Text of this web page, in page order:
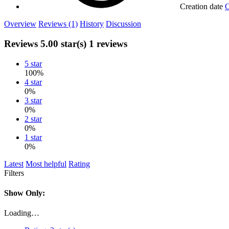
Creation date
Overview Reviews (1) History Discussion
Reviews 5.00 star(s) 1 reviews
5 star
100%
4 star
0%
3 star
0%
2 star
0%
1 star
0%
Latest Most helpful Rating
Filters
Show Only:
Loading…